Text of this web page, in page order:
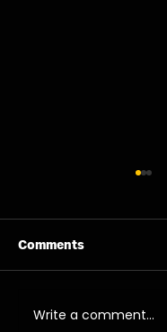
13/08/26 - Thu
Comments
Write a comment...